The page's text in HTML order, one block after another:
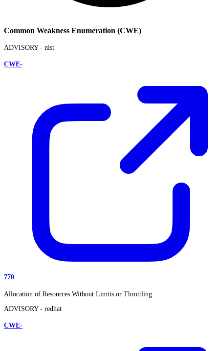
Common Weakness Enumeration (CWE)
ADVISORY - nist
CWE-
770
Allocation of Resources Without Limits or Throttling
ADVISORY - redhat
CWE-